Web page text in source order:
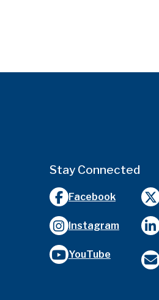
Stay Connected
Facebook
Instagram
YouTube